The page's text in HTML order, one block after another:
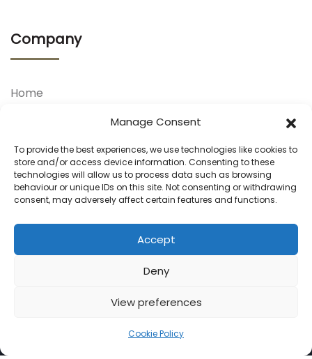
Manage Consent
To provide the best experiences, we use technologies like cookies to
store and/or access device information. Consenting to these
technologies will allow us to process data such as browsing
behaviour or unique IDs on this site. Not consenting or withdrawing
consent, may adversely affect certain features and functions.
Accept
Deny
View preferences
Cookie Policy
Company
Home
Our Doctors
Your Journey